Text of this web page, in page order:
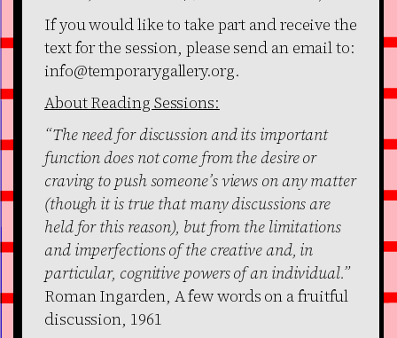
If you would like to take part and receive the
text for the session, please send an email to:
info@temporarygallery.org.
About Reading Sessions:
“The need for discussion and its important
function does not come from the desire or
craving to push someone’s views on any matter
(though it is true that many discussions are
held for this reason), but from the limitations
and imperfections of the creative and, in
particular, cognitive powers of an individual.”
Roman Ingarden, A few words on a fruitful
discussion, 1961